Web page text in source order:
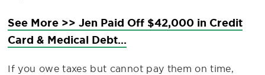
See More >> Jen Paid Off $42,000 in Credit
Card & Medical Debt...
If you owe taxes but cannot pay them on time,